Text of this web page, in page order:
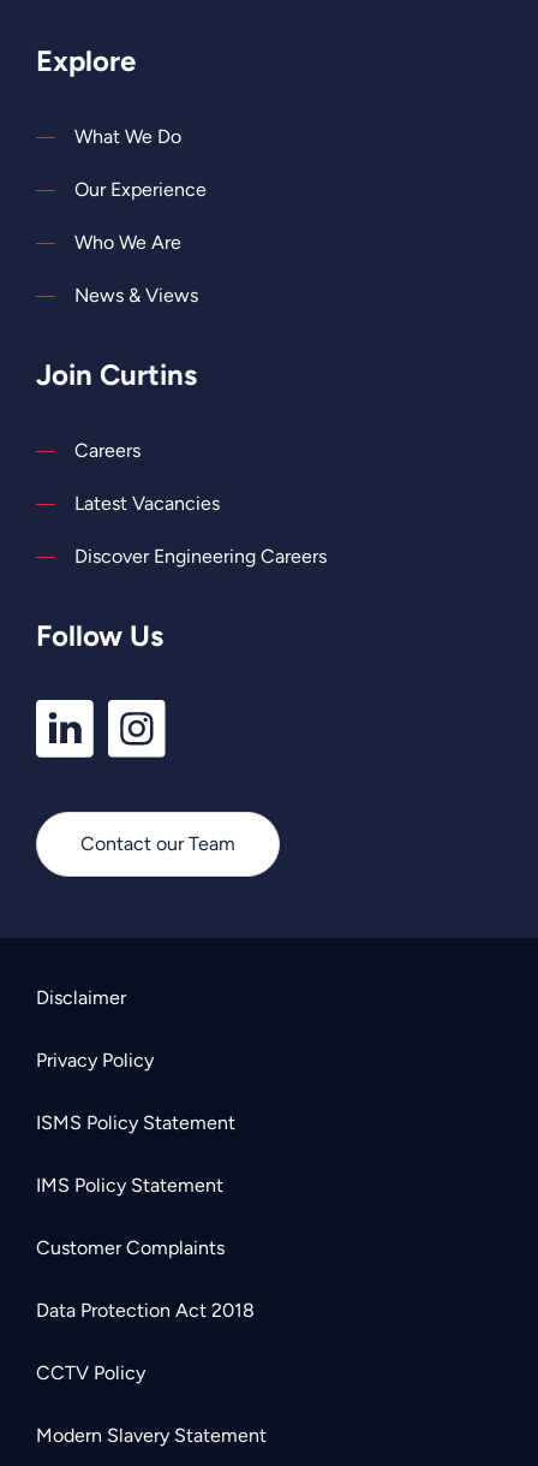
Explore
What We Do
Our Experience
Who We Are
News & Views
Join Curtins
Careers
Latest Vacancies
Discover Engineering Careers
Follow Us
LinkedIn
Profile
Instagram
Profile
Contact our Team
Disclaimer
Privacy Policy
ISMS Policy Statement
IMS Policy Statement
Customer Complaints
Data Protection Act 2018
CCTV Policy
Modern Slavery Statement